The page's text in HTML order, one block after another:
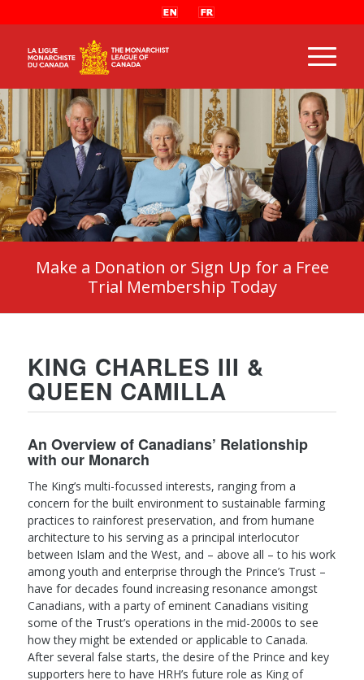
Make a Donation or Sign Up for a Free
Trial Membership Today
KING CHARLES III &
QUEEN CAMILLA
An Overview of Canadians’ Relationship
with our Monarch
The King’s multi-focussed interests, ranging from a
concern for the built environment to sustainable farming
practices to rainforest preservation, and from humane
architecture to his serving as a principal interlocutor
between Islam and the West, and – above all – to his work
among youth and enterprise through the Prince’s Trust –
have for decades found increasing resonance amongst
Canadians, with a party of eminent Canadians visiting
some of the Trust’s operations in the mid-2000s to see
how they might be extended or applicable to Canada.
After several false starts, the desire of the Prince and key
supporters here to have HRH’s future role as King of